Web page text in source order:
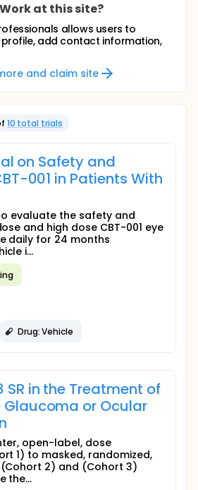
Work at this site?
allows users to
profile, add contact information,
and claim site
10 total trials
on Safety and
001 in Patients With
evaluate the safety and
and high dose CBT-001 eye
daily for 24 months
i...
Drug: Vehicle
SR in the Treatment of
or Ocular
open-label, dose
1) to masked, randomized,
2) and (Cohort 3)
the...